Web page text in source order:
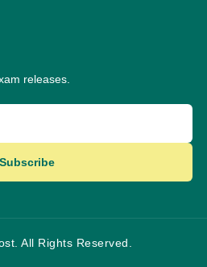
releases.
Subscribe
All Rights Reserved.